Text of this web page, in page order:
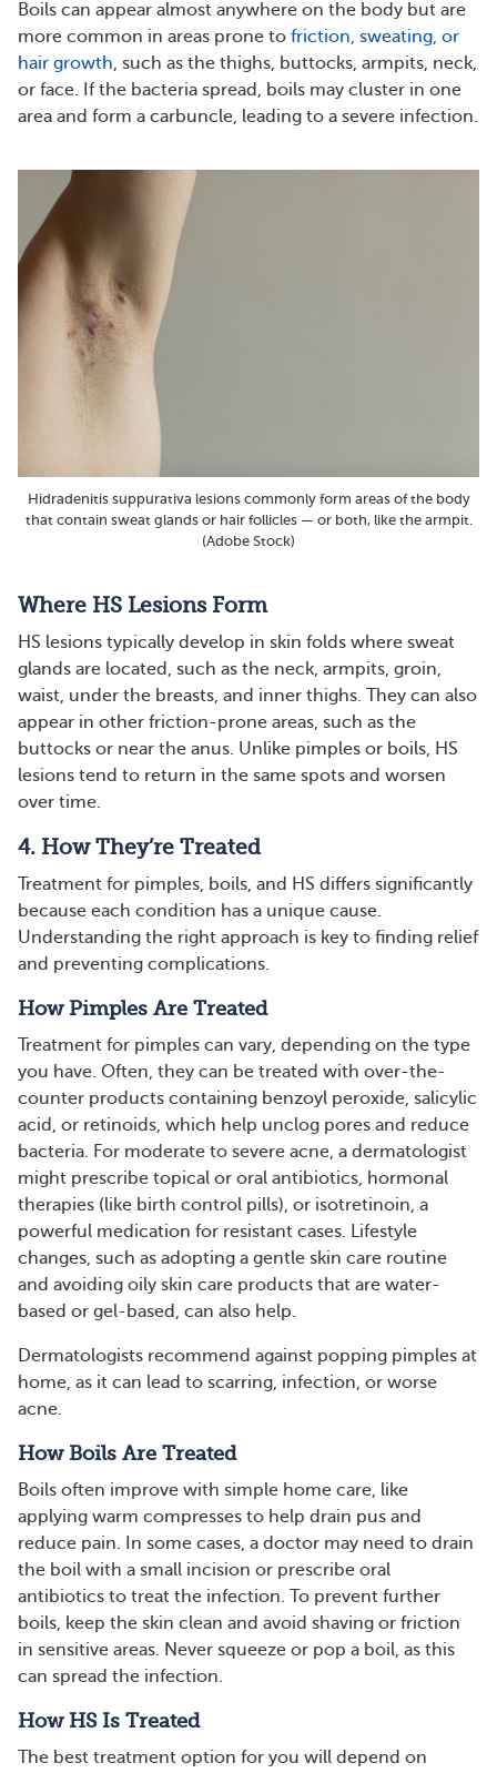
Boils can appear almost anywhere on the body but are
more common in areas prone to friction, sweating, or
hair growth, such as the thighs, buttocks, armpits, neck,
or face. If the bacteria spread, boils may cluster in one
area and form a carbuncle, leading to a severe infection.
Hidradenitis suppurativa lesions commonly form areas of the body
that contain sweat glands or hair follicles — or both, like the armpit.
(Adobe Stock)
Where HS Lesions Form
HS lesions typically develop in skin folds where sweat
glands are located, such as the neck, armpits, groin,
waist, under the breasts, and inner thighs. They can also
appear in other friction-prone areas, such as the
buttocks or near the anus. Unlike pimples or boils, HS
lesions tend to return in the same spots and worsen
over time​​​.
4. How They’re Treated
Treatment for pimples, boils, and HS differs significantly
because each condition has a unique cause.
Understanding the right approach is key to finding relief
and preventing complications.
How Pimples Are Treated
Treatment for pimples can vary, depending on the type
you have. Often, they can be treated with over-the-
counter products containing benzoyl peroxide, salicylic
acid, or retinoids, which help unclog pores and reduce
bacteria. For moderate to severe acne, a dermatologist
might prescribe topical or oral antibiotics, hormonal
therapies (like birth control pills), or isotretinoin, a
powerful medication for resistant cases. Lifestyle
changes, such as adopting a gentle skin care routine
and avoiding oily skin care products that are water-
based or gel-based, can also help​​​.
Dermatologists recommend against popping pimples at
home, as it can lead to scarring, infection, or worse
acne.
How Boils Are Treated
Boils often improve with simple home care, like
applying warm compresses to help drain pus and
reduce pain. In some cases, a doctor may need to drain
the boil with a small incision or prescribe oral
antibiotics to treat the infection. To prevent further
boils, keep the skin clean and avoid shaving or friction
in sensitive areas. Never squeeze or pop a boil, as this
can spread the infection​​.
How HS Is Treated
The best treatment option for you will depend on